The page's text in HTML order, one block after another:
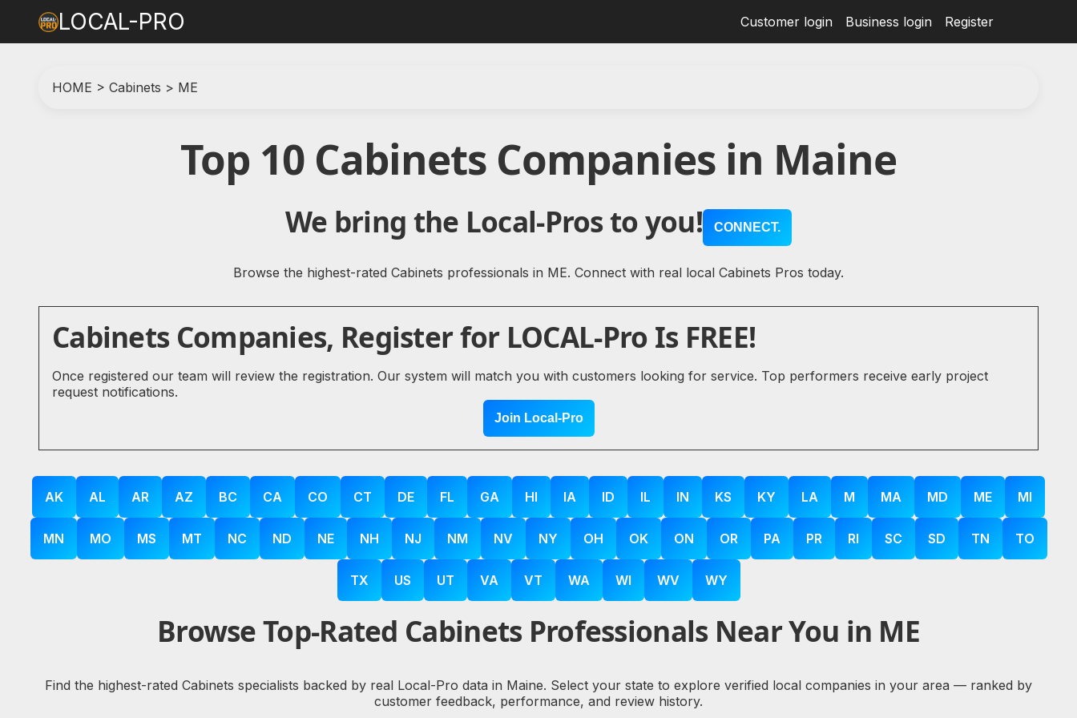
LOCAL-PRO Customer login Business login Register
HOME > Cabinets > ME
Top 10 Cabinets Companies in Maine
We bring the Local-Pros to you! CONNECT.
Browse the highest-rated Cabinets professionals in ME. Connect with real local Cabinets Pros today.
Cabinets Companies, Register for LOCAL-Pro Is FREE!
Once registered our team will review the registration. Our system will match you with customers looking for service. Top performers receive early project
request notifications.
Join Local-Pro
AK AL AR AZ BC CA CO CT DE FL GA HI IA ID IL IN KS KY LA M MA MD ME MI
MN MO MS MT NC ND NE NH NJ NM NV NY OH OK ON OR PA PR RI SC SD TN TO
TX US UT VA VT WA WI WV WY
Browse Top-Rated Cabinets Professionals Near You in ME
Find the highest-rated Cabinets specialists backed by real Local-Pro data in Maine. Select your state to explore verified local companies in your area — ranked by
customer feedback, performance, and review history.